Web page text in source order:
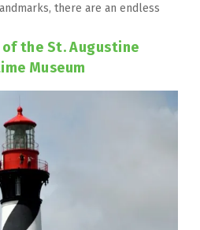
there are an endless
the St. Augustine
Museum